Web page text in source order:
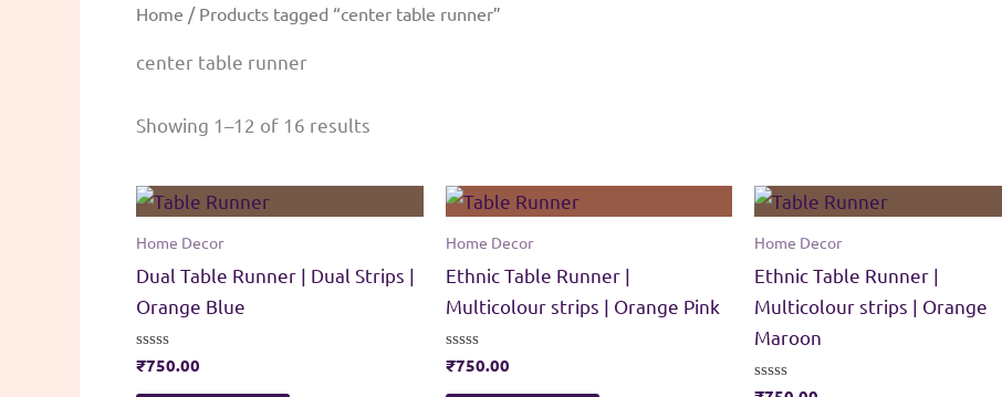
Home / Products tagged “center table runner”
center table runner
Showing 1–12 of 16 results
Home Decor
Dual Table Runner | Dual Strips |
Orange Blue
Rated
₹750.00
Home Decor
Ethnic Table Runner |
Multicolour strips | Orange Pink
Rated
₹750.00
Home Decor
Ethnic Table Runner |
Multicolour strips | Orange
Maroon